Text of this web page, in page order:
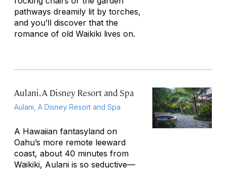
pathways dreamily lit by torches,
and you’ll discover that the
romance of old Waikiki lives on.
Aulani, A Disney Resort and Spa
Aulani, A Disney Resort and Spa
A Hawaiian fantasyland on
Oahu’s more remote leeward
coast, about 40 minutes from
Waikiki, Aulani is so seductive—